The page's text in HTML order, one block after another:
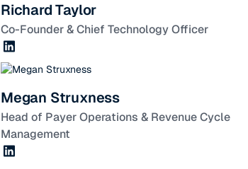
Richard Taylor
Co-Founder & Chief Technology Officer
Megan Struxness
Head of Payer Operations & Revenue Cycle
Management